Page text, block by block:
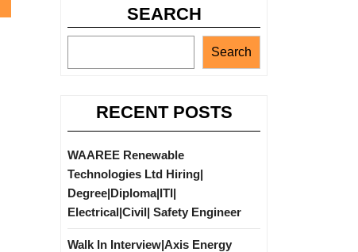
SEARCH
Search
RECENT POSTS
WAAREE Renewable
Technologies Ltd Hiring|
Degree|Diploma|ITI|
Electrical|Civil| Safety Engineer
Walk In Interview|Axis Energy